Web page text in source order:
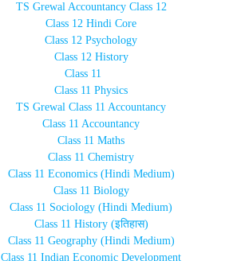
TS Grewal Accountancy Class 12
Class 12 Hindi Core
Class 12 Psychology
Class 12 History
Class 11
Class 11 Physics
TS Grewal Class 11 Accountancy
Class 11 Accountancy
Class 11 Maths
Class 11 Chemistry
Class 11 Economics (Hindi Medium)
Class 11 Biology
Class 11 Sociology (Hindi Medium)
Class 11 History (इतिहास)
Class 11 Geography (Hindi Medium)
Class 11 Indian Economic Development